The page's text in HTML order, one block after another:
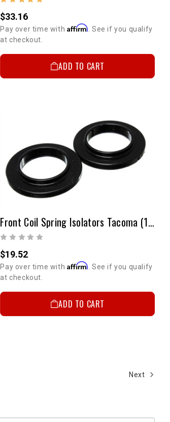
$33.16
Pay over time with Affirm. See if you qualify
at checkout.
ADD TO CART
Front Coil Spring Isolators Tacoma (1995-2004 4WD / 2001-2004 2WD/Prerunner) & 4Runner 1996-2002 4WD
$19.52
Pay over time with Affirm . See if you qualify
at checkout.
ADD TO CART
Next